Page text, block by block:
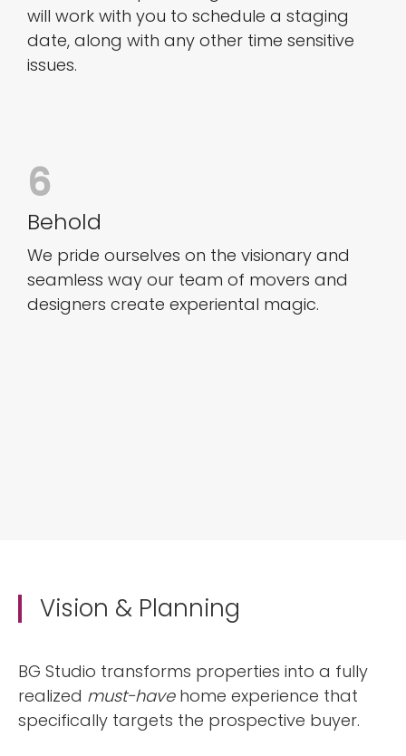
will work with you to schedule a staging
date, along with any other time sensitive
issues.
6
Behold
We pride ourselves on the visionary and
seamless way our team of movers and
designers create experiental magic.
Vision & Planning
BG Studio transforms properties into a fully
realized must-havehome experience that
specifically targets the prospective buyer.